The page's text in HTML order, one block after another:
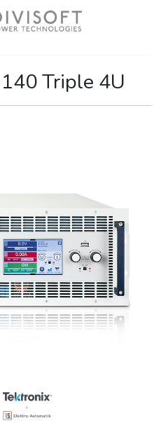
Triple 4U